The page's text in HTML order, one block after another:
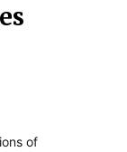
of